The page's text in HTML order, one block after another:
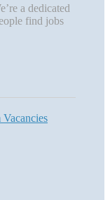
a dedicated
find jobs